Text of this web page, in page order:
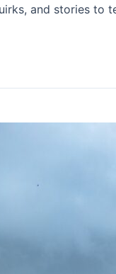
and stories to